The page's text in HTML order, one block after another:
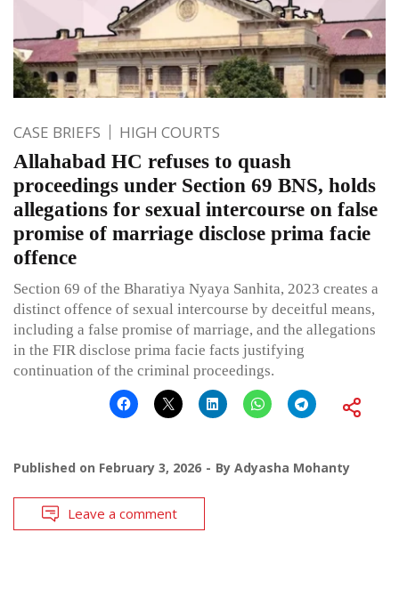
CASE BRIEFS HIGH COURTS
Allahabad HC refuses to quash
proceedings under Section 69 BNS, holds
allegations for sexual intercourse on false
promise of marriage disclose prima facie
offence
Section 69 of the Bharatiya Nyaya Sanhita, 2023 creates a
distinct offence of sexual intercourse by deceitful means,
including a false promise of marriage, and the allegations
in the FIR disclose prima facie facts justifying
continuation of the criminal proceedings.
Published on February 3, 2026 By Adyasha Mohanty
Leave a comment